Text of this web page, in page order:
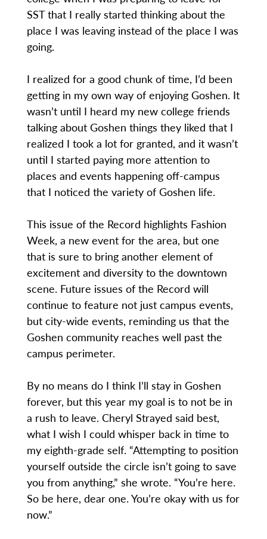
SST that I really started thinking about the
place I was leaving instead of the place I was
going.
I realized for a good chunk of time, I’d been
getting in my own way of enjoying Goshen. It
wasn’t until I heard my new college friends
talking about Goshen things they liked that I
realized I took a lot for granted, and it wasn’t
until I started paying more attention to
places and events happening off-campus
that I noticed the variety of Goshen life.
This issue of the Record highlights Fashion
Week, a new event for the area, but one
that is sure to bring another element of
excitement and diversity to the downtown
scene. Future issues of the Record will
continue to feature not just campus events,
but city-wide events, reminding us that the
Goshen community reaches well past the
campus perimeter.
By no means do I think I’ll stay in Goshen
forever, but this year my goal is to not be in
a rush to leave. Cheryl Strayed said best,
what I wish I could whisper back in time to
my eighth-grade self. “Attempting to position
yourself outside the circle isn’t going to save
you from anything,” she wrote. “You’re here.
So be here, dear one. You’re okay with us for
now.”